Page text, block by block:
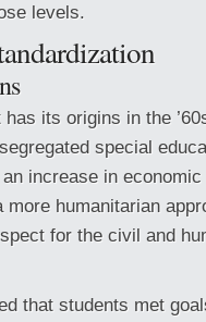
levels.
its origins in the
special
increase in
humanitarian
for the civil and
that students met